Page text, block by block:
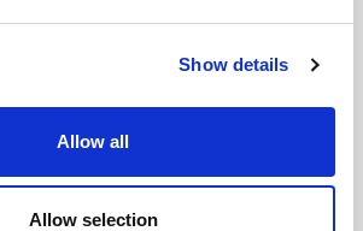
Show details
Allow all
Allow selection